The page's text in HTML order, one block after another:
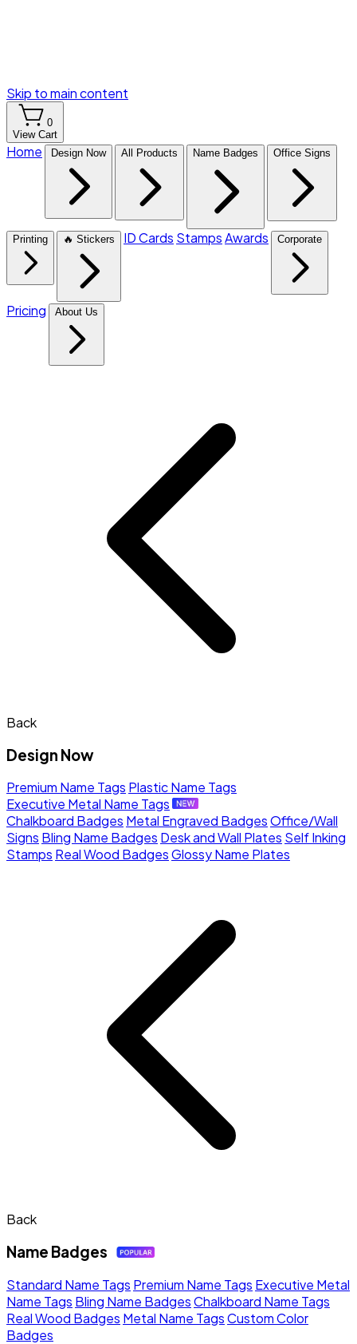
Skip to main content
0
View Cart
Home Design Now All Products Name Badges Office Signs
Printing 🔥 Stickers ID Cards StampsAwards Corporate
Pricing About Us
Back
Design Now
Premium Name Tags Plastic Name Tags
Executive Metal Name Tags
Chalkboard Badges Metal Engraved BadgesOffice/Wall
Signs Bling Name Badges Desk and Wall Plates Self Inking
Stamps Real Wood BadgesGlossy Name Plates
Back
Name Badges
Standard Name Tags Premium Name Tags Executive Metal
Name Tags Bling Name BadgesChalkboard Name Tags
Real Wood Badges Metal Name TagsCustom Color
Badges